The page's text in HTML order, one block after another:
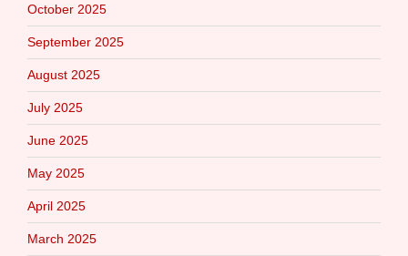
October 2025
September 2025
August 2025
July 2025
June 2025
May 2025
April 2025
March 2025